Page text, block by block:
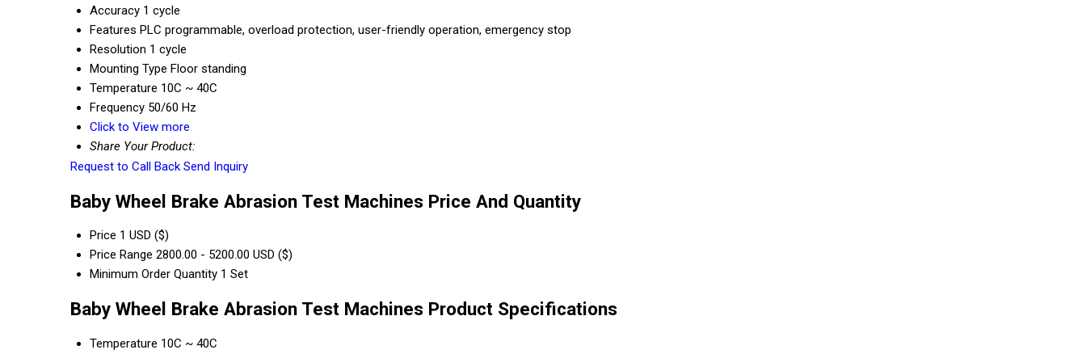
Accuracy 1 cycle
Features PLC programmable, overload protection, user-friendly operation, emergency stop
Resolution 1 cycle
Mounting Type Floor standing
Temperature 10C ~ 40C
Frequency 50/60 Hz
Click to View more
Share Your Product:
Request to Call Back Send Inquiry
Baby Wheel Brake Abrasion Test Machines Price And Quantity
Price 1 USD ($)
Price Range 2800.00 - 5200.00 USD ($)
Minimum Order Quantity 1 Set
Baby Wheel Brake Abrasion Test Machines Product Specifications
Temperature 10C ~ 40C